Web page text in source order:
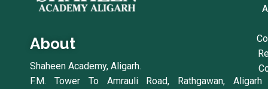
About
Shaheen Academy, Aligarh.
F.M. Tower To Amrauli Road, Rathgawan, Aligarh